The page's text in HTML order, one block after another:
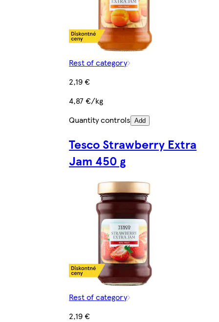
Rest of category
2,19 €
4,87 €/kg
Quantity controls Add
Tesco Strawberry Extra
Jam 450 g
Rest of category
2,19 €